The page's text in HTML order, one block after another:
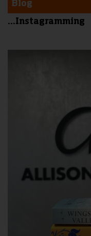
Blog
...Instagramming